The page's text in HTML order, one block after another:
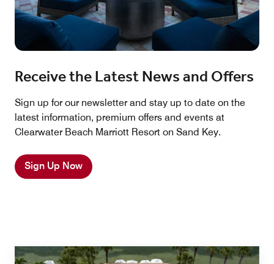
Receive the Latest News and Offers
Sign up for our newsletter and stay up to date on the
latest information, premium offers and events at
Clearwater Beach Marriott Resort on Sand Key.
Sign Up Now